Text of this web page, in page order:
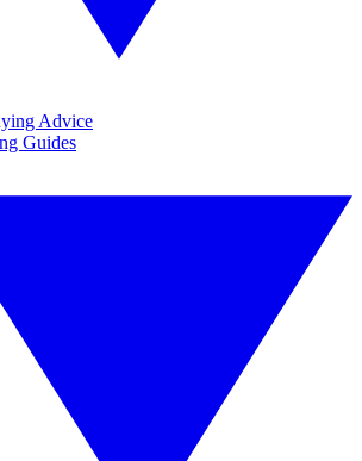
Advice
Guides